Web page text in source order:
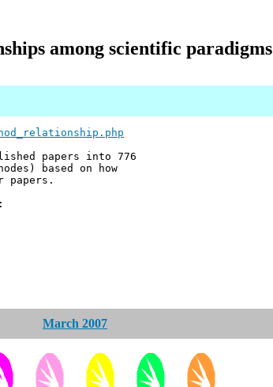
among scientific paradigms
papers into 776
based on how
papers.
March 2007